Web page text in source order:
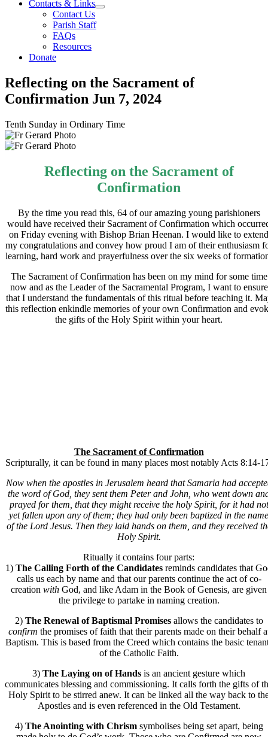
Contacts & Links
Contact Us
Parish Staff
FAQs
Resources
Donate
Reflecting on the Sacrament of
Confirmation Jun 7, 2024
Tenth Sunday in Ordinary Time
Reflecting on the Sacrament of
Confirmation
By the time you read this, 64 of our amazing young parishioners
would have received their Sacrament of Confirmation which
on Friday evening with Bishop Brian Heenan. I would like to extend
my congratulations and convey how proud I am of their enthusiasm
learning, hard work and prayerfulness over the six weeks of
The Sacrament of Confirmation has been on my mind for some time
now and as the Leader of the Sacramental Program, I want to ensure
that I understand the fundamentals of this ritual before teaching it.
this reflection enkindle memories of your own Confirmation and
the gifts of the Holy Spirit within your heart.
The Sacrament of Confirmation
Scripturally, it can be found in many places most notably Acts 8:14-
Now when the apostles in Jerusalem heard that Samaria had
the word of God, they sent them Peter and John, who went down
prayed for them, that they might receive the holy Spirit, for it had not
yet fallen upon any of them; they had only been baptized in the name
of the Lord Jesus. Then they laid hands on them, and they received
Holy Spirit.
Ritually it contains four parts:
1) The Calling Forth of the Candidates reminds candidates that
calls us each by name and that our parents continue the act of co-
creation with God, and like Adam in the Book of Genesis, are given
the privilege to partake in naming creation.
2) The Renewal of Baptismal Promisesallows the candidates to
confirm the promises of faith that their parents made on their behalf
Baptism. This is based from the Creed which contains the basic
of the Catholic Faith.
3) The Laying on of Hands is an ancient gesture which
communicates blessing and commissioning. It calls forth the gifts of
Holy Spirit to be stirred anew. It can be linked all the way back to
Apostles and is even referenced in the Old Testament.
4) The Anointing with Chrismsymbolises being set apart, being